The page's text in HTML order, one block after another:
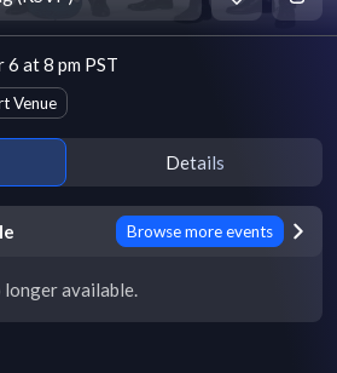
6 at 8 pm PST
Venue
Details
Browse more events
longer available.